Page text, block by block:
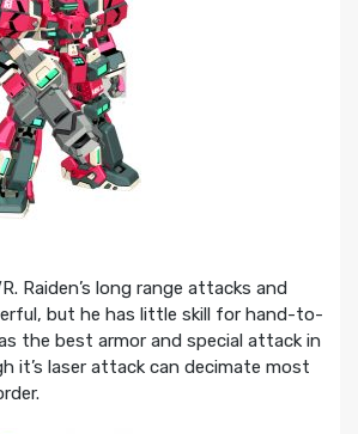
Raiden’s long range attacks and
but he has little skill for hand-to-
the best armor and special attack in
it’s laser attack can decimate most